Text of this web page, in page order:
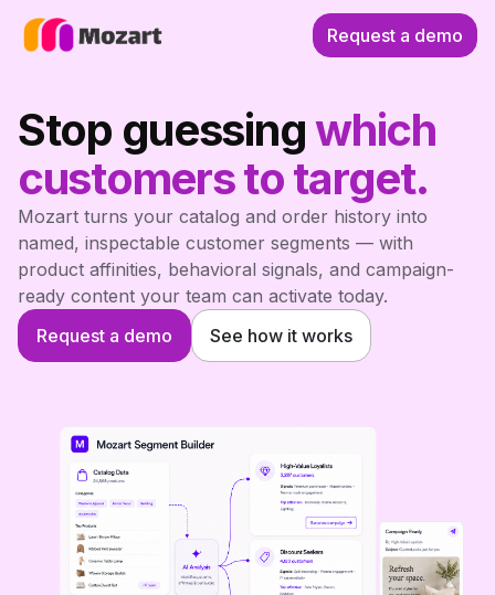
Request a demo
Stop guessingwhich
customers to target.
Mozart turns your catalog and order history into
named, inspectable customer segments — with
product affinities, behavioral signals, and campaign-
ready content your team can activate today.
Request a demo
See how it works